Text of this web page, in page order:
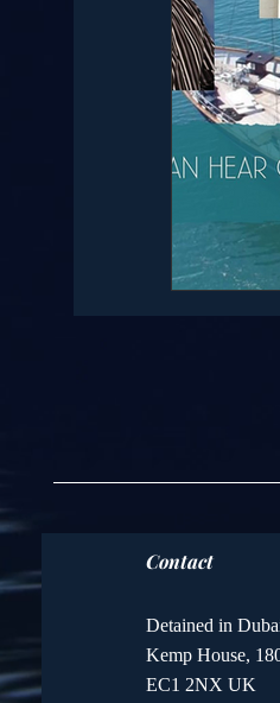
Contact
Detained in
Kemp House,
EC1 2NX UK